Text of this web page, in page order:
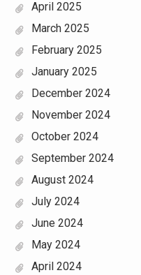
April 2025
March 2025
February 2025
January 2025
December 2024
November 2024
October 2024
September 2024
August 2024
July 2024
June 2024
May 2024
April 2024